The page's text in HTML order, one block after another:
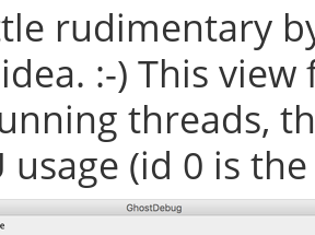
rudimentary
:-) This
threads,
usage (id 0 is